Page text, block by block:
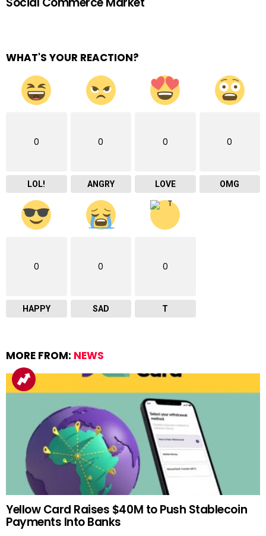
WHAT'S YOUR REACTION?
0
LOL!
0
ANGRY
0
LOVE
0
OMG
0
HAPPY
0
SAD
0
T
MORE FROM: NEWS
Yellow Card Raises $40M to Push Stablecoin
Payments Into Banks